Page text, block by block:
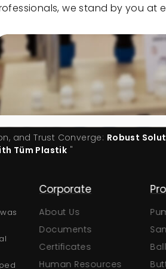
we stand by you at
and Trust Converge: Robust
Tüm Plastik "
Products
Pumps
Sand Filters
Ball Valves
Butterfly Valves